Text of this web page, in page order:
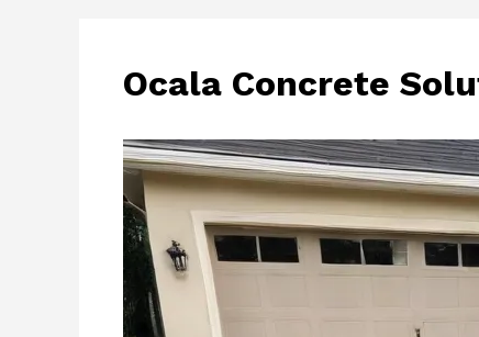
Ocala Concrete